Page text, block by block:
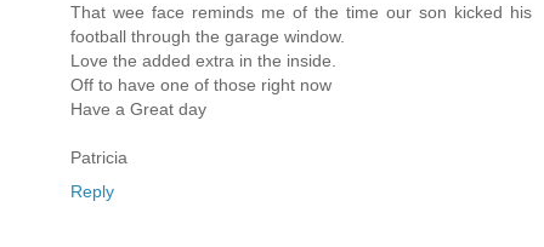
That wee face reminds me of the time our son kicked his
football through the garage window.
Love the added extra in the inside.
Off to have one of those right now
Have a Great day
Patricia
Reply